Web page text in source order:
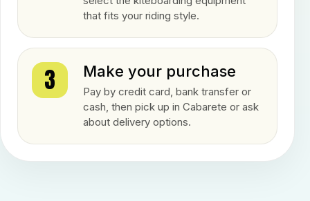
that fits your riding style.
3 Make your purchase
Pay by credit card, bank transfer or
cash, then pick up in Cabarete or ask
about delivery options.